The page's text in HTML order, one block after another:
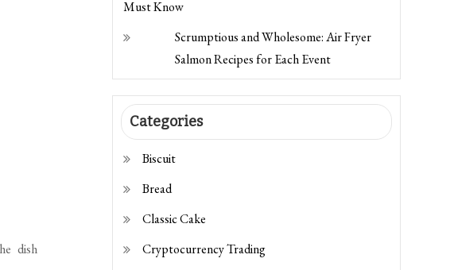
dish
Must Know
Scrumptious and Wholesome: Air Fryer
Salmon Recipes for Each Event
Categories
Biscuit
Bread
Classic Cake
Cryptocurrency Trading